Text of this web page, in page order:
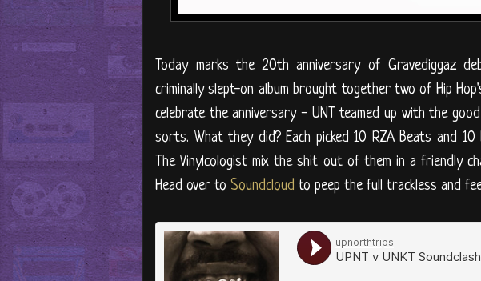
Today marks the 20th anniversary of Gravediggaz
criminally slept-on album brought together two of Hip
celebrate the anniversary - UNT teamed up with the
sorts. What they did? Each picked 10 RZA Beats and
The Vinylcologist mix the shit out of them in a friendly
Head over to Soundcloud to peep the full trackless and